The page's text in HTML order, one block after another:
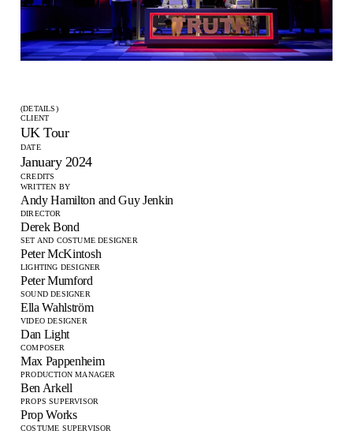
(DETAILS)
CLIENT
UK Tour
DATE
January 2024
CREDITS
WRITTEN BY
Andy Hamilton and Guy Jenkin
DIRECTOR
Derek Bond
SET AND COSTUME DESIGNER
Peter McKintosh
LIGHTING DESIGNER
Peter Mumford
SOUND DESIGNER
Ella Wahlström
VIDEO DESIGNER
Dan Light
COMPOSER
Max Pappenheim
PRODUCTION MANAGER
Ben Arkell
PROPS SUPERVISOR
Prop Works
COSTUME SUPERVISOR